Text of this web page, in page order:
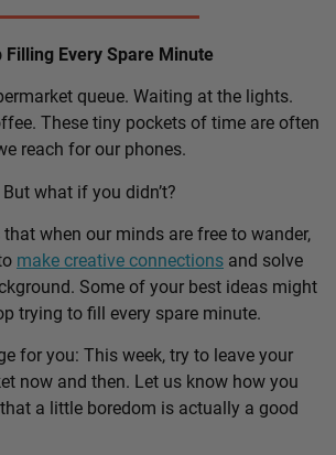
Filling Every Spare Minute
queue. Waiting at the lights.
These tiny pockets of time are often
reach for our phones.
But what if you didn’t?
when our minds are free to wander,
make creative connections and solve
Some of your best ideas might
trying to fill every spare minute.
for you: This week, try to leave your
now and then. Let us know how you
a little boredom is actually a good